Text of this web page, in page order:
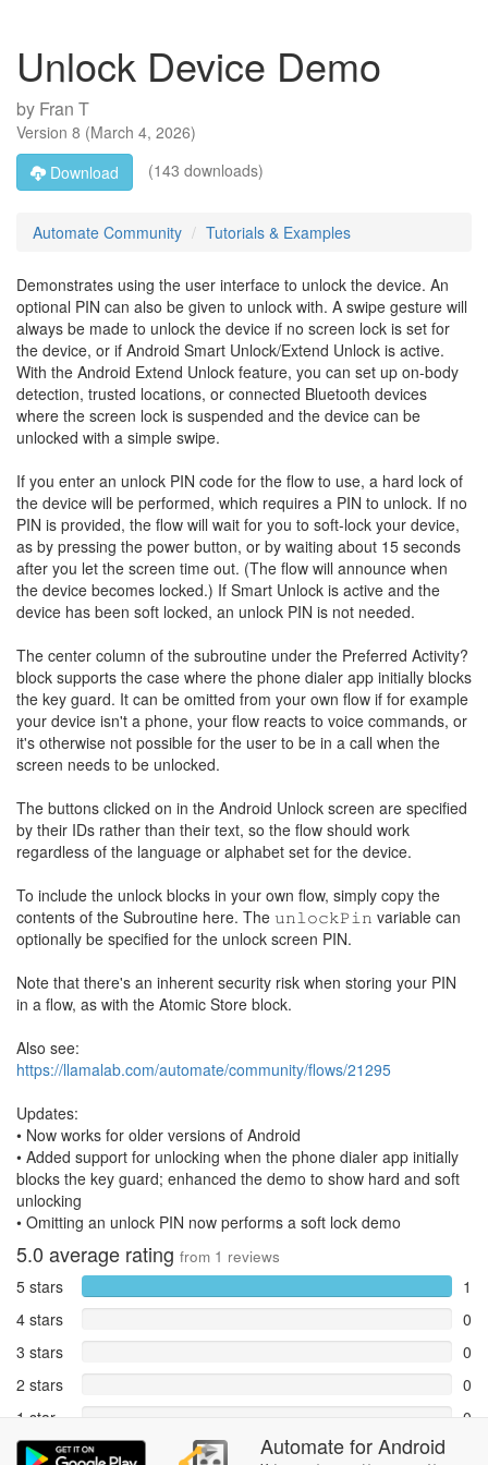
Unlock Device Demo
by Fran T
Version 8 (March 4, 2026)
Download
(143 downloads)
Automate Community Tutorials & Examples
Demonstrates using the user interface to unlock the device. An
optional PIN can also be given to unlock with. A swipe gesture will
always be made to unlock the device if no screen lock is set for
the device, or if Android Smart Unlock/Extend Unlock is active.
With the Android Extend Unlock feature, you can set up on-body
detection, trusted locations, or connected Bluetooth devices
where the screen lock is suspended and the device can be
unlocked with a simple swipe.
If you enter an unlock PIN code for the flow to use, a hard lock of
the device will be performed, which requires a PIN to unlock. If no
PIN is provided, the flow will wait for you to soft-lock your device,
as by pressing the power button, or by waiting about 15 seconds
after you let the screen time out. (The flow will announce when
the device becomes locked.) If Smart Unlock is active and the
device has been soft locked, an unlock PIN is not needed.
The center column of the subroutine under the Preferred Activity?
block supports the case where the phone dialer app initially blocks
the key guard. It can be omitted from your own flow if for example
your device isn't a phone, your flow reacts to voice commands, or
it's otherwise not possible for the user to be in a call when the
screen needs to be unlocked.
The buttons clicked on in the Android Unlock screen are specified
by their IDs rather than their text, so the flow should work
regardless of the language or alphabet set for the device.
To include the unlock blocks in your own flow, simply copy the
contents of the Subroutine here. The 𝚞𝚗𝚕𝚘𝚌𝚔𝙿𝚒𝚗 variable can
optionally be specified for the unlock screen PIN.
Note that there's an inherent security risk when storing your PIN
in a flow, as with the Atomic Store block.
Also see:
https://llamalab.com/automate/community/flows/21295
Updates:
• Now works for older versions of Android
• Added support for unlocking when the phone dialer app initially
blocks the key guard; enhanced the demo to show hard and soft
unlocking
• Omitting an unlock PIN now performs a soft lock demo
5.0 average rating from 1 reviews
5 stars
1
4 stars
0
3 stars
0
2 stars
0
1 star
0
Reports
AutomateforAndroid